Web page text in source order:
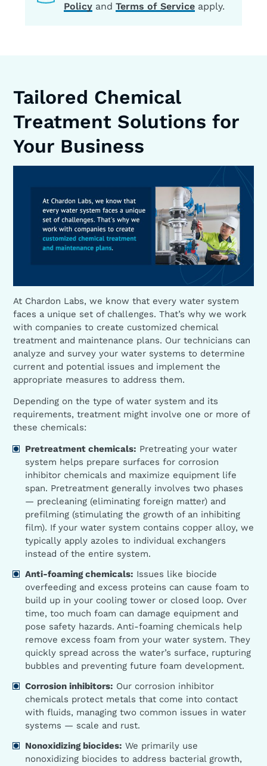
Policy and Terms of Service apply.
Tailored Chemical
Treatment Solutions for
Your Business
At Chardon Labs, we know that every water system
faces a unique set of challenges. That’s why we work
with companies to create customized chemical
treatment and maintenance plans. Our technicians can
analyze and survey your water systems to determine
current and potential issues and implement the
appropriate measures to address them.
Depending on the type of water system and its
requirements, treatment might involve one or more of
these chemicals:
Pretreatment chemicals: Pretreating your water
system helps prepare surfaces for corrosion
inhibitor chemicals and maximize equipment life
span. Pretreatment generally involves two phases
— precleaning (eliminating foreign matter) and
prefilming (stimulating the growth of an inhibiting
film). If your water system contains copper alloy, we
typically apply azoles to individual exchangers
instead of the entire system.
Anti-foaming chemicals: Issues like biocide
overfeeding and excess proteins can cause foam to
build up in your cooling tower or closed loop. Over
time, too much foam can damage equipment and
pose safety hazards. Anti-foaming chemicals help
remove excess foam from your water system. They
quickly spread across the water’s surface, rupturing
bubbles and preventing future foam development.
Corrosion inhibitors: Our corrosion inhibitor
chemicals protect metals that come into contact
with fluids, managing two common issues in water
systems — scale and rust.
Nonoxidizing biocides: We primarily use
nonoxidizing biocides to address bacterial growth,